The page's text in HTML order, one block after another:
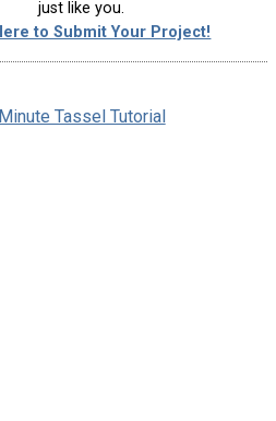
just like you.
to Submit Your Project!
Tassel Tutorial